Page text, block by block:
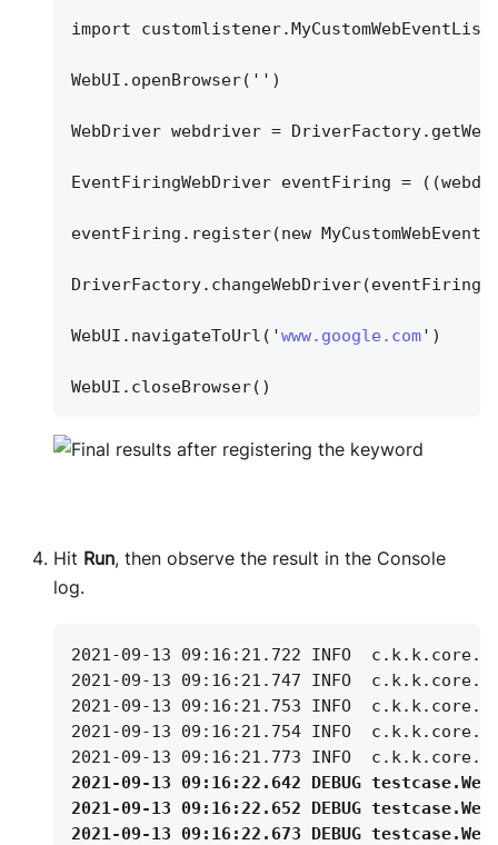
import
WebUI.openBrowser('')
WebDriver webdriver =
EventFiringWebDriver eventFiring =
eventFiring.register(new
DriverFactory.changeWebDriver(eventFiring)
WebUI.navigateToUrl('www.google.com')
WebUI.closeBrowser()
Hit Run, then observe the result in the Console
log.
2021-09-13 09:16:21.722 INFO
2021-09-13 09:16:21.747 INFO
2021-09-13 09:16:21.753 INFO
2021-09-13 09:16:21.754 INFO
2021-09-13 09:16:21.773 INFO
2021-09-13 09:16:22.642 DEBUG
2021-09-13 09:16:22.652 DEBUG
2021-09-13 09:16:22.673 DEBUG